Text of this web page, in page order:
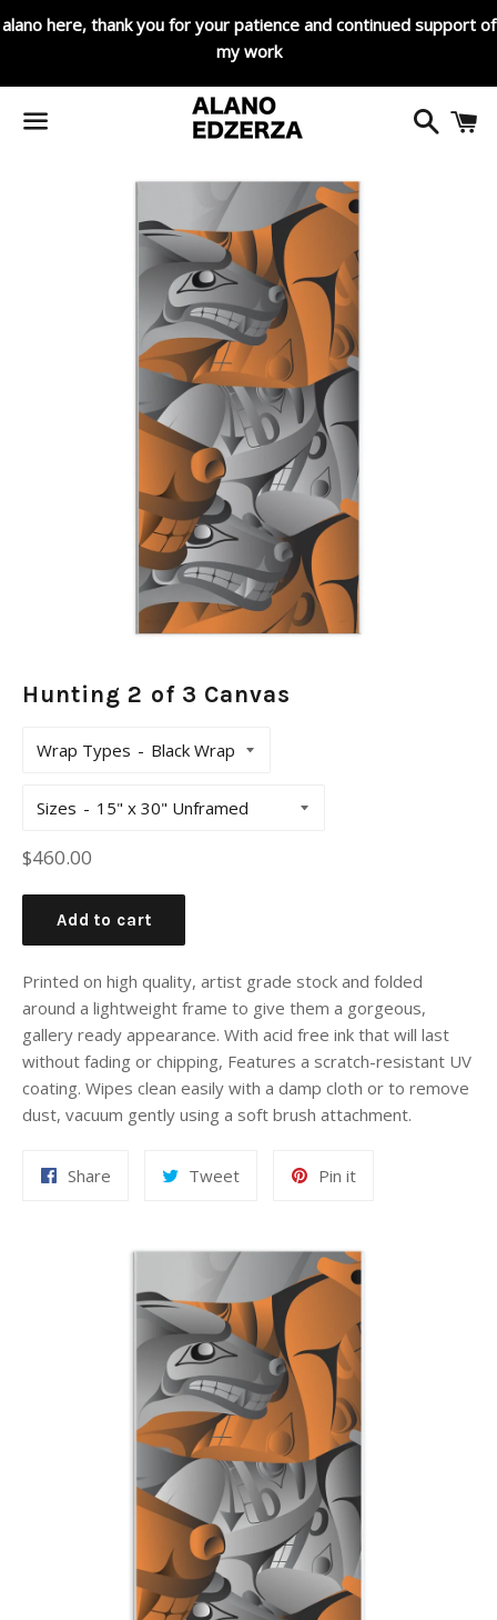
alano here, thank you for your patience and continued support of
my work
Search
Hunting 2 of 3 Canvas
Wrap Types
Sizes
Regular
$460.00
Add to cart
Printed on high quality, artist grade stock and folded
around a lightweight frame to give them a gorgeous,
gallery ready appearance. With acid free ink that will last
without fading or chipping, Features a scratch-resistant UV
coating. Wipes clean easily with a damp cloth or to remove
dust, vacuum gently using a soft brush attachment.
Share TweetTweet
Pin itPin